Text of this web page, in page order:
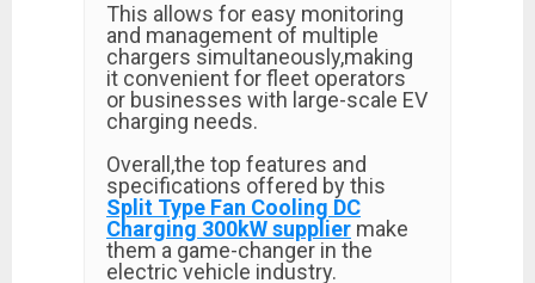
This allows for easy monitoring
and management of multiple
chargers simultaneously,making
it convenient for fleet operators
or businesses with large-scale EV
charging needs.
Overall,the top features and
specifications offered by this
Split Type Fan Cooling DC
Charging 300kW supplier make
them a game-changer in the
electric vehicle industry.